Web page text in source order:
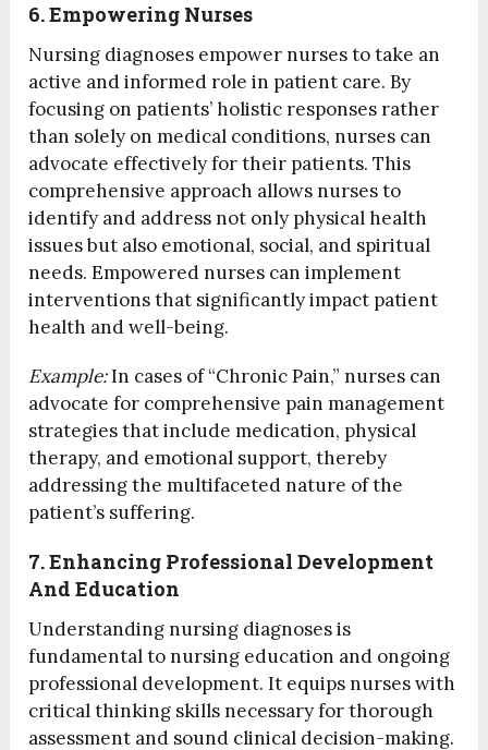
6. Empowering Nurses
Nursing diagnoses empower nurses to take an
active and informed role in patient care. By
focusing on patients’ holistic responses rather
than solely on medical conditions, nurses can
advocate effectively for their patients. This
comprehensive approach allows nurses to
identify and address not only physical health
issues but also emotional, social, and spiritual
needs. Empowered nurses can implement
interventions that significantly impact patient
health and well-being.
Example:In cases of “Chronic Pain,” nurses can
advocate for comprehensive pain management
strategies that include medication, physical
therapy, and emotional support, thereby
addressing the multifaceted nature of the
patient’s suffering.
7. Enhancing Professional Development
And Education
Understanding nursing diagnoses is
fundamental to nursing education and ongoing
professional development. It equips nurses with
critical thinking skills necessary for thorough
assessment and sound clinical decision-making.